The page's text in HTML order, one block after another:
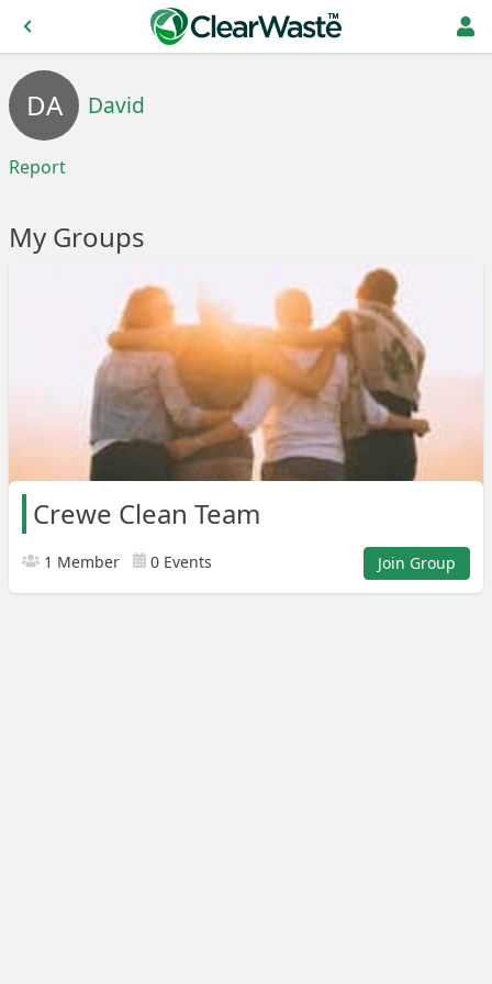
DA David
Report
My Groups
Crewe Clean Team
1 Member 0 Events Join Group